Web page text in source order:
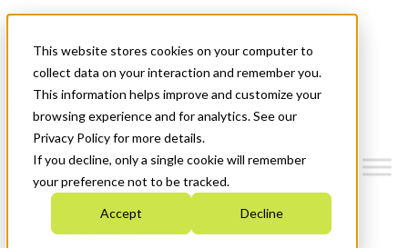
This website stores cookies on your computer to
collect data on your interaction and remember you.
This information helps improve and customize your
browsing experience and for analytics. See our
Privacy Policy for more details.
If you decline, only a single cookie will remember
your preference not to be tracked.
Accept Decline
News & Events
Get Started
Menu
Who We Are
Strategic Plan 2026-2030